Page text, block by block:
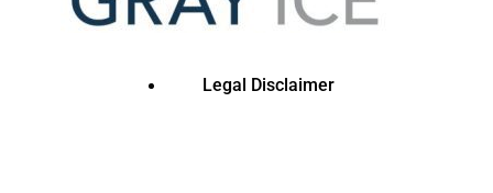
Legal Disclaimer